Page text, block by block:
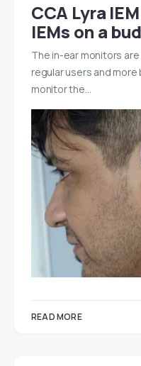
CCA Lyra
IEMs on a
The in-ear monitors
regular users and
monitor the…
READ MORE